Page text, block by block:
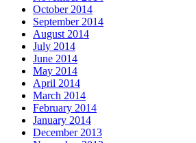
October 2014
September 2014
August 2014
July 2014
June 2014
May 2014
April 2014
March 2014
February 2014
January 2014
December 2013